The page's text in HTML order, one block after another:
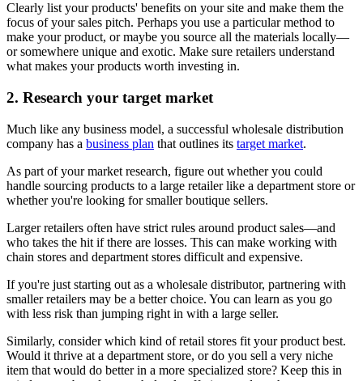
Clearly list your products' benefits on your site and make them the
focus of your sales pitch. Perhaps you use a particular method to
make your product, or maybe you source all the materials locally—
or somewhere unique and exotic. Make sure retailers understand
what makes your products worth investing in.
2. Research your target market
Much like any business model, a successful wholesale distribution
company has a business plan that outlines its target market.
As part of your market research, figure out whether you could
handle sourcing products to a large retailer like a department store or
whether you're looking for smaller boutique sellers.
Larger retailers often have strict rules around product sales—and
who takes the hit if there are losses. This can make working with
chain stores and department stores difficult and expensive.
If you're just starting out as a wholesale distributor, partnering with
smaller retailers may be a better choice. You can learn as you go
with less risk than jumping right in with a large seller.
Similarly, consider which kind of retail stores fit your product best.
Would it thrive at a department store, or do you sell a very niche
item that would do better in a more specialized store? Keep this in